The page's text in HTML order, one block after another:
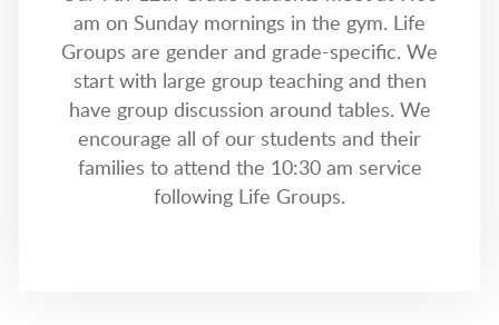
am on Sunday mornings in the gym. Life
Groups are gender and grade-specific. We
start with large group teaching and then
have group discussion around tables. We
encourage all of our students and their
families to attend the 10:30 am service
following Life Groups.